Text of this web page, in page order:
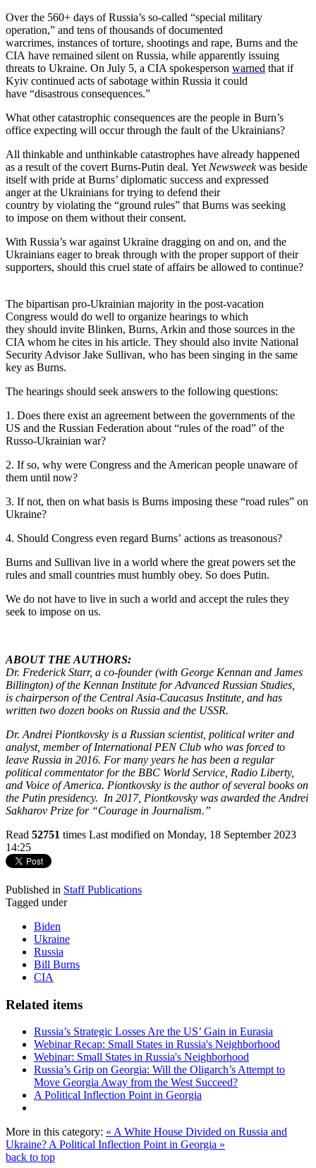
Over the 560+ days of Russia’s so-called “special military
operation,” and tens of thousands of documented
warcrimes, instances of torture, shootings and rape, Burns and the
CIA have remained silent on Russia, while apparently issuing
threats to Ukraine. On July 5, a CIA spokesperson warned that if
Kyiv continued acts of sabotage within Russia it could
have “disastrous consequences.”
What other catastrophic consequences are the people in Burn’s
office expecting will occur through the fault of the Ukrainians?
All thinkable and unthinkable catastrophes have already happened
as a result of the covert Burns-Putin deal. Yet Newsweekwas beside
itself with pride at Burns’ diplomatic success and expressed
anger at the Ukrainians fortrying to defend their
country by violating the “ground rules” that Burns was seeking
to impose on them without their consent.
With Russia’s war against Ukraine dragging on and on, and the
Ukrainians eager to break through with the proper support of their
supporters, should this cruel state of affairs be allowed to continue?
The bipartisan pro-Ukrainian majority in the post-vacation
Congress would do well to organize hearings to which
they should invite Blinken, Burns, Arkin and those sources in the
CIA whom he cites in his article. They should also invite National
Security Advisor Jake Sullivan, who has been singing in the same
key as Burns.
The hearings should seek answers to the following questions:
1. Does there exist an agreement between the governments of the
US and the Russian Federation about “rules of the road” of the
Russo-Ukrainian war?
2. If so, why were Congress and the American people unaware of
them until now?
3. If not, then on what basis is Burns imposing these “road rules” on
Ukraine?
4. Should Congress even regard Burns’ actions as treasonous?
Burns and Sullivan live in a world where the great powers set the
rules and small countries must humbly obey. So does Putin.
We do not have to live in such a world and accept the rules they
seek to impose on us.
ABOUT THE AUTHORS:
Dr. Frederick Starr, a co-founder (with George Kennan and James
Billington) of the Kennan Institute for Advanced Russian Studies,
is chairperson of the Central Asia-Caucasus Institute, and has
written two dozen books on Russia and the USSR.
Dr. Andrei Piontkovsky is a Russian scientist, political writer and
analyst, member of International PEN Club who was forced to
leave Russia in 2016. For many years he has been a regular
political commentator for the BBC World Service, Radio Liberty,
and Voice of America. Piontkovsky is the author of several books on
the Putin presidency. In 2017, Piontkovsky was awarded the Andrei
Sakharov Prize for “Courage in Journalism.”
Read 52751 times Last modified on Monday, 18 September 2023
14:25
Published in Staff Publications
Tagged under
Biden
Ukraine
Russia
Bill Burns
CIA
Related items
Russia’s Strategic Losses Are the US’ Gain in Eurasia
Webinar Recap: Small States in Russia's Neighborhood
Webinar: Small States in Russia's Neighborhood
Russia’s Grip on Georgia: Will the Oligarch’s Attempt to
Move Georgia Away from the West Succeed?
A Political Inflection Point in Georgia
More in this category: « A White House Divided on Russia and
Ukraine? A Political Inflection Point in Georgia »
back to top